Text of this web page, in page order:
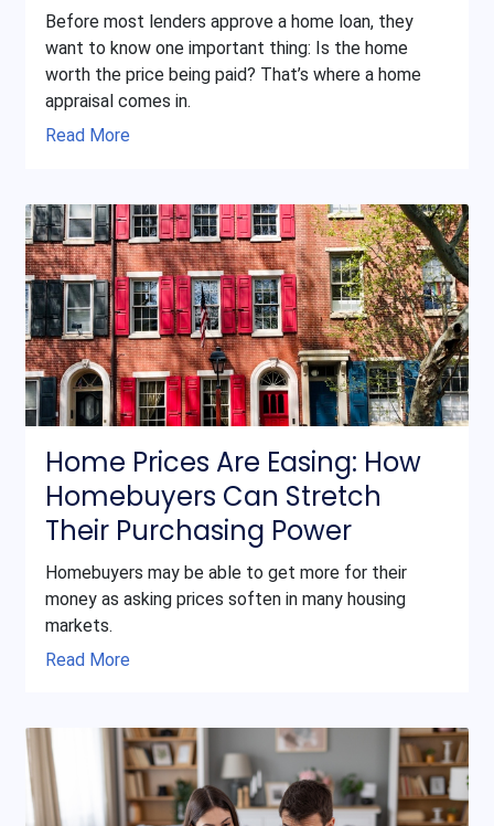
Before most lenders approve a home loan, they
want to know one important thing: Is the home
worth the price being paid? That’s where a home
appraisal comes in.
Read More
Home Prices Are Easing: How
Homebuyers Can Stretch
Their Purchasing Power
Homebuyers may be able to get more for their
money as asking prices soften in many housing
markets.
Read More